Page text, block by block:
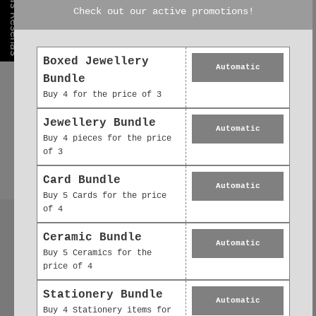
Follow us
Check out our active promotions!
Boxed Jewellery
Bundle
Buy 4 for the price of 3
Automatic
Jewellery Bundle
Buy 4 pieces for the price
of 3
Automatic
Card Bundle
Buy 5 Cards for the price
of 4
Automatic
Ceramic Bundle
Buy 5 Ceramics for the
price of 4
Automatic
Stationery Bundle
Buy 4 Stationery items for
Automatic